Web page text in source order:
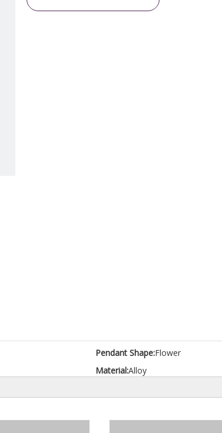
Pendant Shape:Flower
Material:Alloy